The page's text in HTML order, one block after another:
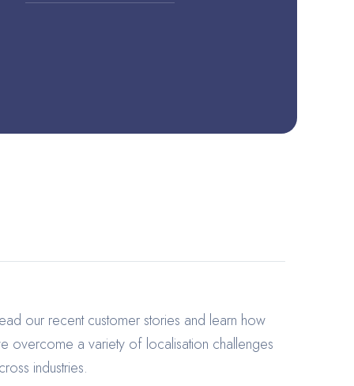
our recent customer stories and learn how
overcome a variety of localisation challenges
industries.